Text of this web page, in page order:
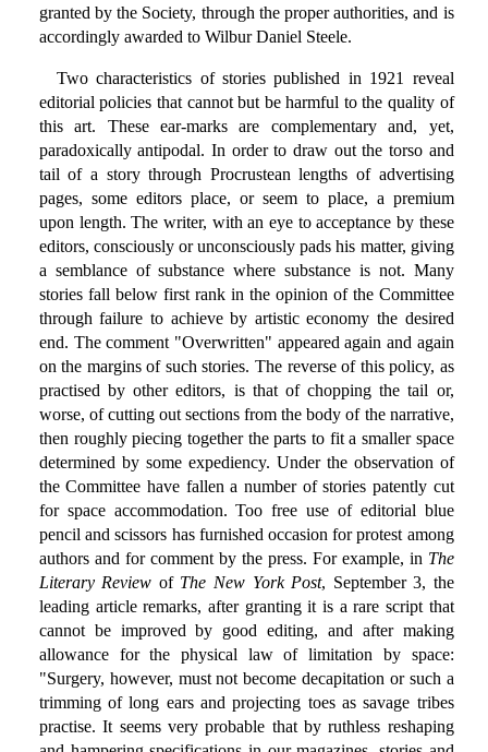
granted by the Society, through the proper authorities, and is
accordingly awarded to Wilbur Daniel Steele.
Two characteristics of stories published in 1921 reveal
editorial policies that cannot but be harmful to the quality of
this art. These ear-marks are complementary and, yet,
paradoxically antipodal. In order to draw out the torso and
tail of a story through Procrustean lengths of advertising
pages, some editors place, or seem to place, a premium
upon length. The writer, with an eye to acceptance by these
editors, consciously or unconsciously pads his matter, giving
a semblance of substance where substance is not. Many
stories fall below first rank in the opinion of the Committee
through failure to achieve by artistic economy the desired
end. The comment "Overwritten" appeared again and again
on the margins of such stories. The reverse of this policy, as
practised by other editors, is that of chopping the tail or,
worse, of cutting out sections from the body of the narrative,
then roughly piecing together the parts to fit a smaller space
determined by some expediency. Under the observation of
the Committee have fallen a number of stories patently cut
for space accommodation. Too free use of editorial blue
pencil and scissors has furnished occasion for protest among
authors and for comment by the press. For example, in The
Literary Review of The New York Post, September 3, the
leading article remarks, after granting it is a rare script that
cannot be improved by good editing, and after making
allowance for the physical law of limitation by space:
"Surgery, however, must not become decapitation or such a
trimming of long ears and projecting toes as savage tribes
practise. It seems very probable that by ruthless reshaping